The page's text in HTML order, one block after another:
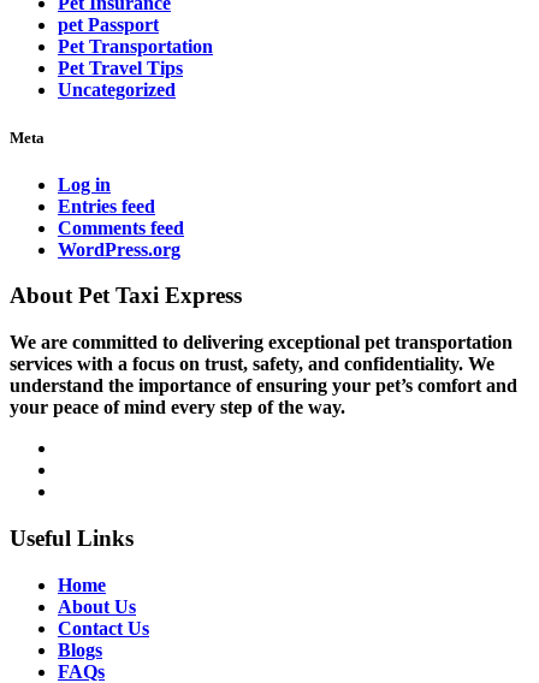
pet Passport
Pet Transportation
Pet Travel Tips
Uncategorized
Meta
Log in
Entries feed
Comments feed
WordPress.org
About Pet Taxi Express
We are committed to delivering exceptional pet transportation
services with a focus on trust, safety, and confidentiality. We
understand the importance of ensuring your pet’s comfort and
your peace of mind every step of the way.
Useful Links
Home
About Us
Contact Us
Blogs
FAQs